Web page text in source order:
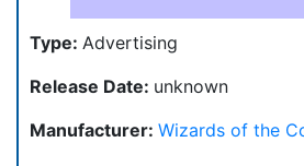
Type: Advertising
Release Date: unknown
Manufacturer: Wizards of the